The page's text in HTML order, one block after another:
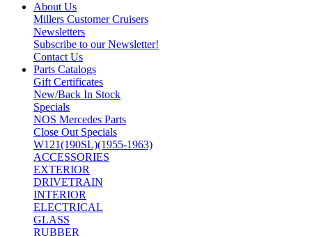
About Us
Millers Customer Cruisers
Newsletters
Subscribe to our Newsletter!
Contact Us
Parts Catalogs
Gift Certificates
New/Back In Stock
Specials
NOS Mercedes Parts
Close Out Specials
W121(190SL)(1955-1963)
ACCESSORIES
EXTERIOR
DRIVETRAIN
INTERIOR
ELECTRICAL
GLASS
RUBBER